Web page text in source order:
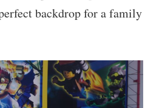
backdrop for a family